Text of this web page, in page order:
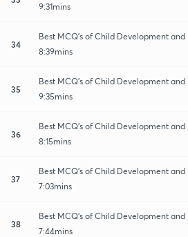
9:31mins
34
Best MCQ's of Child Development and
8:39mins
35
Best MCQ's of Child Development and
9:35mins
36
Best MCQ's of Child Development and
8:15mins
37
Best MCQ's of Child Development and
7:03mins
38
Best MCQ's of Child Development and
7:44mins